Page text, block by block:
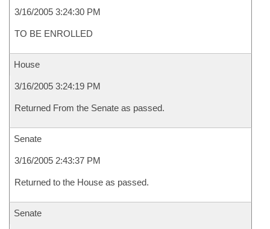
3/16/2005 3:24:30 PM
TO BE ENROLLED
House
3/16/2005 3:24:19 PM
Returned From the Senate as passed.
Senate
3/16/2005 2:43:37 PM
Returned to the House as passed.
Senate